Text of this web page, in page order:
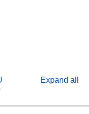
Expand all